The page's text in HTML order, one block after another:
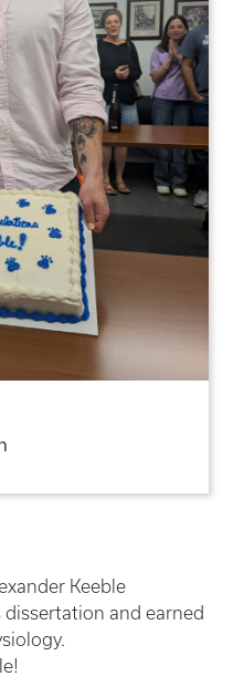
Keeble
and earned